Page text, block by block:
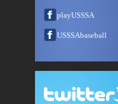
playUSSSA
USSSAbaseball